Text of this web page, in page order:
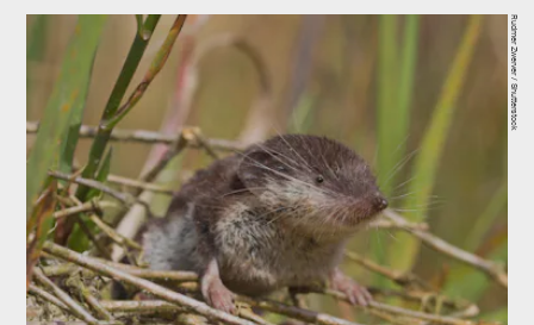
Rudmer Zwerver / Shutterstock